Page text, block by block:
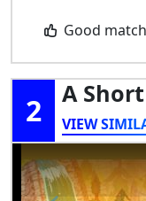
Good
2 A
VIEW